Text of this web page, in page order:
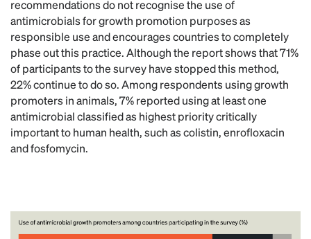
recommendations do not recognise the use of
antimicrobials for growth promotion purposes as
responsible use and encourages countries to completely
phase out this practice. Although the report shows that 71%
of participants to the survey have stopped this method,
22% continue to do so. Among respondents using growth
promoters in animals, 7% reported using at least one
antimicrobial classified as highest priority critically
important to human health, such as colistin, enrofloxacin
and fosfomycin.